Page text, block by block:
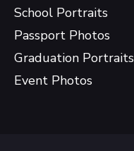
School Portraits
Passport Photos
Graduation Portraits
Event Photos